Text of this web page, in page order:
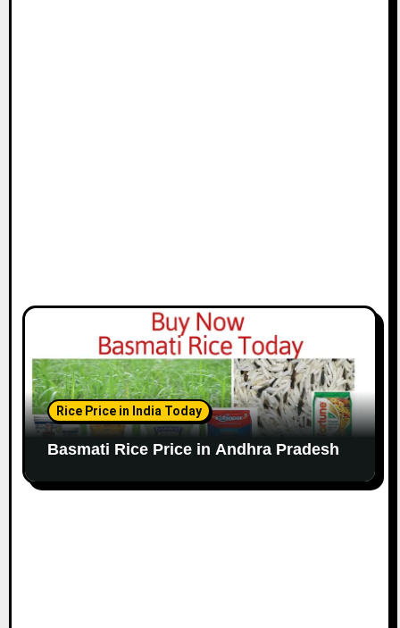
Rice Price in India Today
Basmati Rice Price in Andhra Pradesh